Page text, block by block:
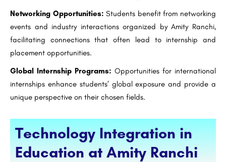
Networking Opportunities: Students benefit from networking
events and industry interactions organized by Amity Ranchi,
facilitating connections that often lead to internship and
placement opportunities.
Global Internship Programs: Opportunities for international
internships enhance students’ global exposure and provide a
unique perspective on their chosen fields.
Technology Integration in
Education at Amity Ranchi